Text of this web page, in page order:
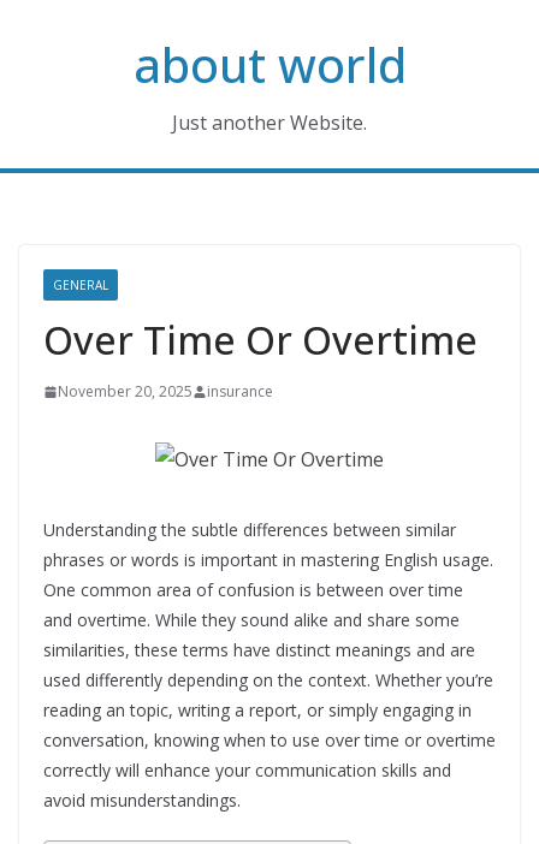
about world
Just another Website.
GENERAL
Over Time Or Overtime
November 20, 2025 insurance
Understanding the subtle differences between similar
phrases or words is important in mastering English usage.
One common area of confusion is between over time
and overtime. While they sound alike and share some
similarities, these terms have distinct meanings and are
used differently depending on the context. Whether you’re
reading an topic, writing a report, or simply engaging in
conversation, knowing when to use over time or overtime
correctly will enhance your communication skills and
avoid misunderstandings.